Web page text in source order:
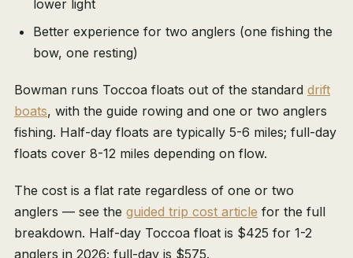
lower light
Better experience for two anglers (one fishing the
bow, one resting)
Bowman runs Toccoa floats out of the standard drift
boats, with the guide rowing and one or two anglers
fishing. Half-day floats are typically 5-6 miles; full-day
floats cover 8-12 miles depending on flow.
The cost is a flat rate regardless of one or two
anglers — see the guided trip cost article for the full
breakdown. Half-day Toccoa float is $425 for 1-2
anglers in 2026; full-day is $575.